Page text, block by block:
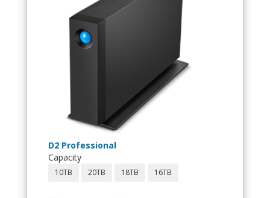
D2 Professional
Capacity
10TB 20TB 18TB 16TB